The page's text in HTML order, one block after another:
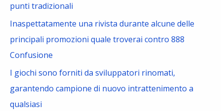
punti tradizionali
Inaspettatamente una rivista durante alcune delle
principali promozioni quale troverai contro 888
Confusione
I giochi sono forniti da sviluppatori rinomati,
garantendo campione di nuovo intrattenimento a
qualsiasi